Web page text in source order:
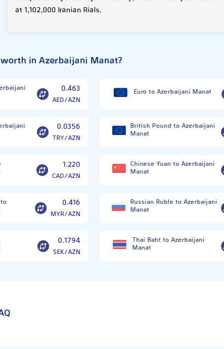
at 1,102,000 Iranian Rials.
in Azerbaijani Manat?
0.463
AED/AZN
Euro to Azerbaijani Manat
0.0356
TRY/AZN
British Pound to Azerbaijani
Manat
1.220
CAD/AZN
Chinese Yuan to Azerbaijani
Manat
0.416
MYR/AZN
Russian Ruble to Azerbaijani
Manat
0.1794
SEK/AZN
Thai Baht to Azerbaijani
Manat